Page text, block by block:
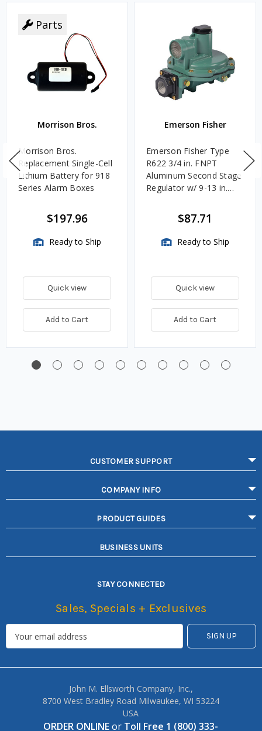
Parts
Morrison Bros.
Morrison Bros.
Replacement Single-Cell
Lithium Battery for 918
Series Alarm Boxes
$197.96
Ready to Ship
Quick view
Add to Cart
Emerson Fisher
Emerson Fisher Type
R622 3/4 in. FNPT
Aluminum Second Stage
Regulator w/ 9-13 in.
$87.71
Ready to Ship
Quick view
Add to Cart
CUSTOMER SUPPORT
COMPANY INFO
PRODUCT GUIDES
BUSINESS UNITS
STAY CONNECTED
Sales, Specials + Exclusives
John M. Ellsworth Company, Inc.,
8700 West Bradley Road Milwaukee, WI 53224
USA
ORDER ONLINEor Toll Free 1 (800) 333-